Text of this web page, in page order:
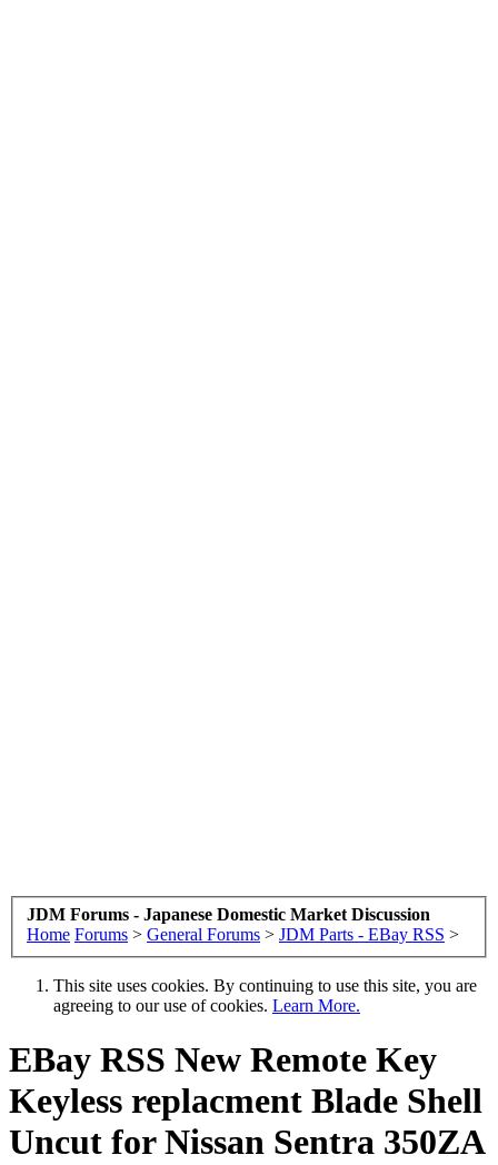
JDM Forums - Japanese Domestic Market Discussion
Home Forums > General Forums > JDM Parts - EBay RSS >
This site uses cookies. By continuing to use this site, you are
agreeing to our use of cookies. Learn More.
EBay RSS New Remote Key
Keyless replacment Blade Shell
Uncut for Nissan Sentra 350ZA